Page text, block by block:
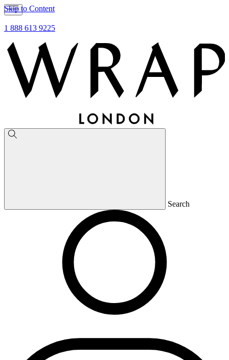
Skip to Content
1 888 613 9225
Search